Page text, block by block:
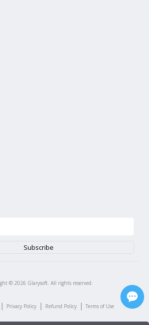
© 2026 Glarysoft. All rights reserved.
| Privacy Policy | Refund Policy | Terms of Use